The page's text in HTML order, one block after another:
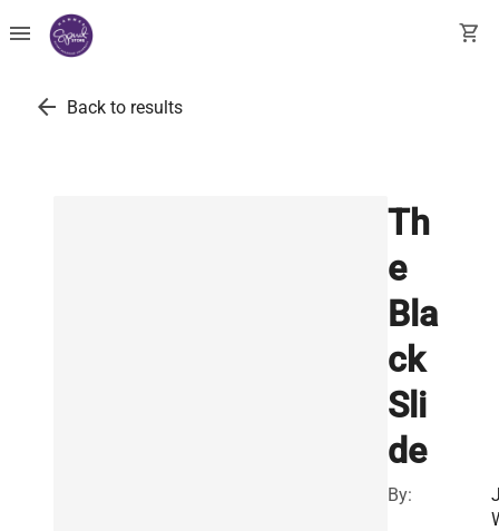
menu shopping_cart
arrow_back Back to results
Th
e
Bla
ck
Sli
de
By: